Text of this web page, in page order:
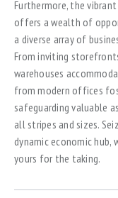
Furthermore, the
offers a wealth of
a diverse array of
From inviting
warehouses
from modern offices
safeguarding valuable
all stripes and sizes.
dynamic economic hub,
yours for the taking.